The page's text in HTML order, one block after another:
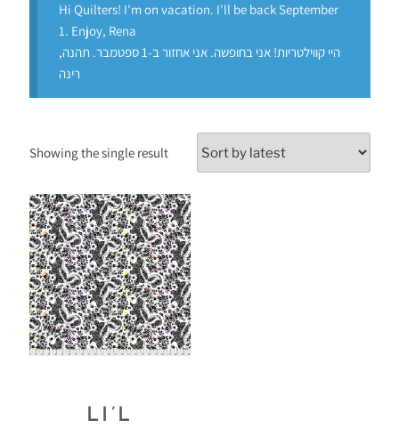
Hi Quilters! I'm on vacation. I'll be back September
1. Enjoy, Rena
היי קווילטריות! אני בחופשה. אני אחזור ב-1 ספטמבר. תהנה,
רינה
Showing the single result
LI’L